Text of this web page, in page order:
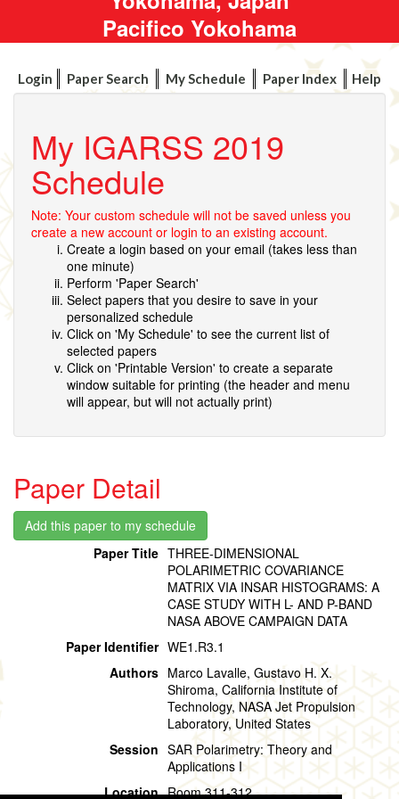
Pacifico Yokohama
Login Paper Search My Schedule Paper Index Help
My IGARSS 2019
Schedule
Note: Your custom schedule will not be saved unless you
create a new account or login to an existing account.
Create a login based on your email (takes less than
one minute)
Perform 'Paper Search'
Select papers that you desire to save in your
personalized schedule
Click on 'My Schedule' to see the current list of
selected papers
Click on 'Printable Version' to create a separate
window suitable for printing (the header and menu
will appear, but will not actually print)
Paper Detail
Paper Title THREE-DIMENSIONAL
POLARIMETRIC COVARIANCE
MATRIX VIA INSAR HISTOGRAMS: A
CASE STUDY WITH L- AND P-BAND
NASA ABOVE CAMPAIGN DATA
Paper Identifier WE1.R3.1
Authors Marco Lavalle, Gustavo H. X.
Shiroma, California Institute of
Technology, NASA Jet Propulsion
Laboratory, United States
Session SAR Polarimetry: Theory and
Applications I
Location Room 311-312